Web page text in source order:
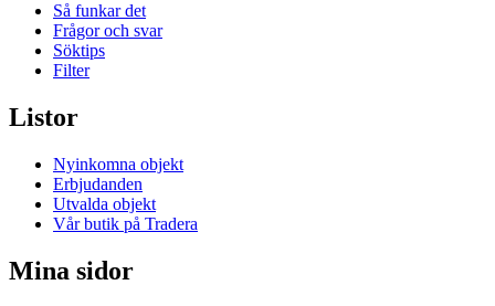
Så funkar det
Frågor och svar
Söktips
Filter
Listor
Nyinkomna objekt
Erbjudanden
Utvalda objekt
Vår butik på Tradera
Mina sidor